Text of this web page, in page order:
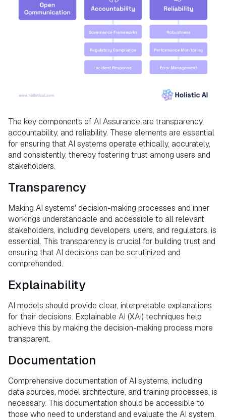
The key components of AI Assurance are transparency,
accountability, and reliability. These elements are essential
for ensuring that AI systems operate ethically, accurately,
and consistently, thereby fostering trust among users and
stakeholders.
Transparency
Making AI systems' decision-making processes and inner
workings understandable and accessible to all relevant
stakeholders, including developers, users, and regulators, is
essential. This transparency is crucial for building trust and
ensuring that AI decisions can be scrutinized and
comprehended.
Explainability
AI models should provide clear, interpretable explanations
for their decisions. Explainable AI (XAI) techniques help
achieve this by making the decision-making process more
transparent.
Documentation
Comprehensive documentation of AI systems, including
data sources, model architecture, and training processes, is
necessary. This documentation should be accessible to
those who need to understand and evaluate the AI system.